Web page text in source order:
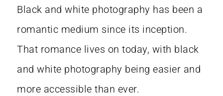
Black and white photography has been a
romantic medium since its inception.
That romance lives on today, with black
and white photography being easier and
more accessible than ever.